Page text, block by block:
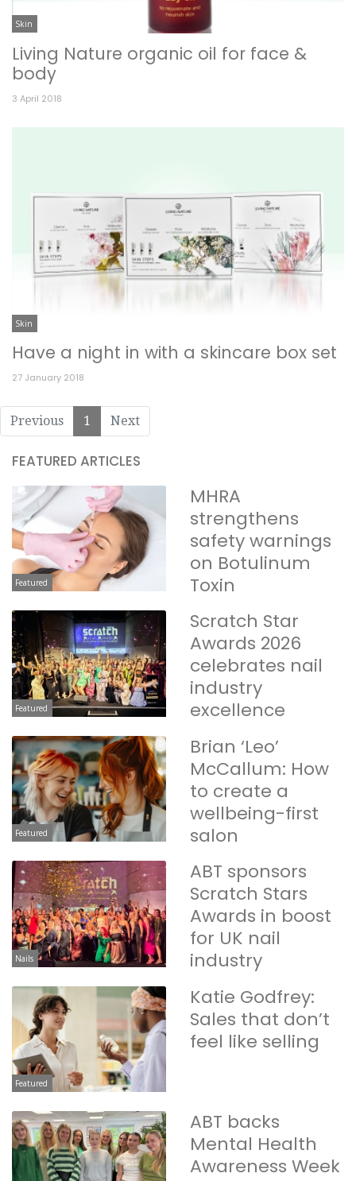
Skin
Living Nature organic oil for face &
body
3 April 2018
Skin
Have a night in with a skincare box set
27 January 2018
Previous 1 Next
FEATURED ARTICLES
Featured
MHRA
strengthens
safety warnings
on Botulinum
Toxin
Featured
Scratch Star
Awards 2026
celebrates nail
industry
excellence
Featured
Brian ‘Leo’
McCallum: How
to create a
wellbeing-first
salon
Nails
ABT sponsors
Scratch Stars
Awards in boost
for UK nail
industry
Featured
Katie Godfrey:
Sales that don’t
feel like selling
ABT backs
Mental Health
Awareness Week